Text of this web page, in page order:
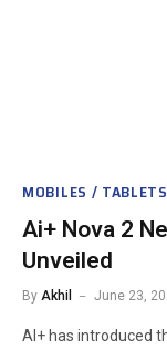
MOBILES /
Ai+ Nova 2
Unveiled
By Akhil June 23,
AI+ has introduced